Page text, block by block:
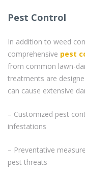
Pest Control
In addition to weed
comprehensive pest
from common lawn-
treatments are
can cause extensive
– Customized pest
infestations
– Preventative
pest threats